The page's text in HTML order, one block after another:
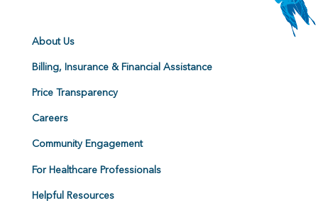
About Us
Billing, Insurance & Financial Assistance
Price Transparency
Careers
Community Engagement
For Healthcare Professionals
Helpful Resources